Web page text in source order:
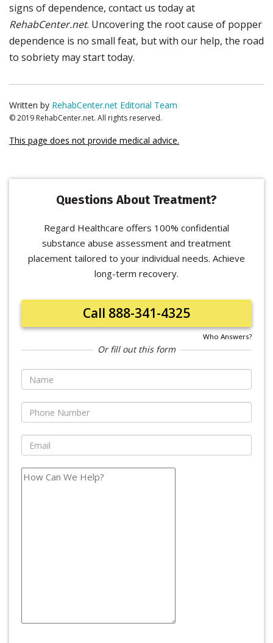
signs of dependence, contact us today at
RehabCenter.net. Uncovering the root cause of popper
dependence is no small feat, but with our help, the road
to sobriety may start today.
Written by RehabCenter.net Editorial Team
© 2019 RehabCenter.net. All rights reserved.
This page does not provide medical advice.
Questions About Treatment?
Regard Healthcare offers 100% confidential
substance abuse assessment and treatment
placement tailored to your individual needs. Achieve
long-term recovery.
Call 888-341-4325
Who Answers?
Or fill out this form